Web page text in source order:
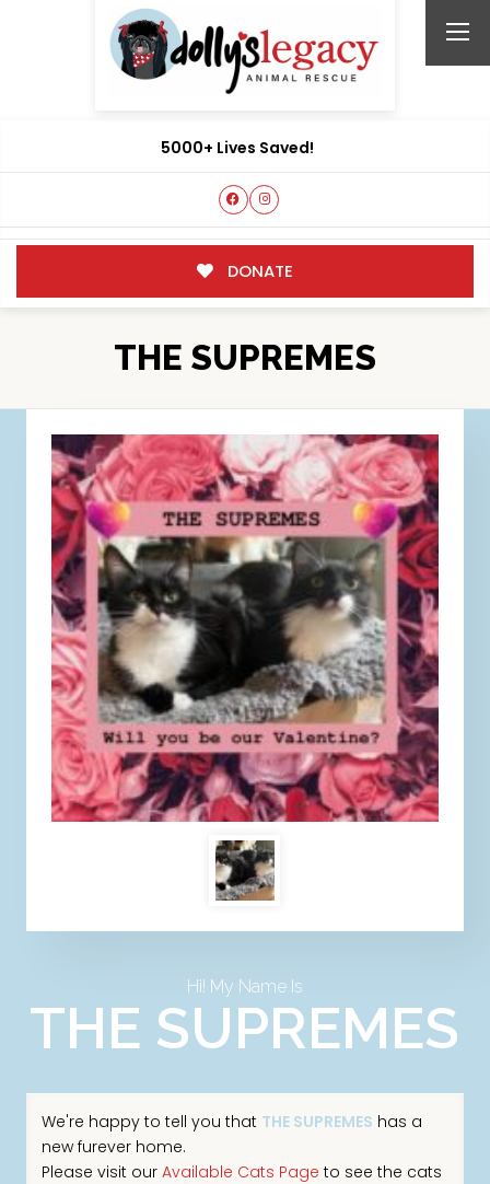
5000+ Lives Saved!
DONATE
THE SUPREMES
Hi! My Name Is
THE SUPREMES
We're happy to tell you that THE SUPREMES has a
new furever home.
Please visit our Available Cats Page to see the cats